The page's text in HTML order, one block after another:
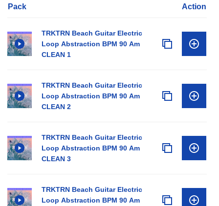
Pack Action
TRKTRN Beach Guitar Electric
Loop Abstraction BPM 90 Am
CLEAN 1
TRKTRN Beach Guitar Electric
Loop Abstraction BPM 90 Am
CLEAN 2
TRKTRN Beach Guitar Electric
Loop Abstraction BPM 90 Am
CLEAN 3
TRKTRN Beach Guitar Electric
Loop Abstraction BPM 90 Am